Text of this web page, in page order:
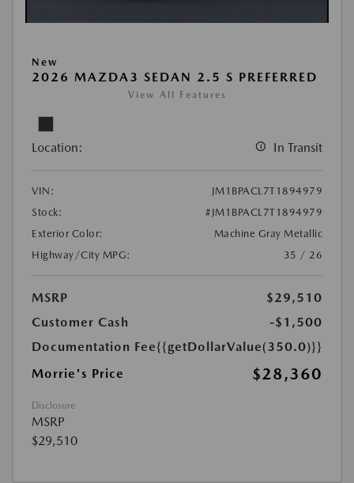
New
2026 MAZDA3 SEDAN 2.5 S PREFERRED
View All Features
Location: In Transit
VIN:
JM1BPACL7T1894979
Stock:
#JM1BPACL7T1894979
Exterior Color:
Machine Gray Metallic
Highway/City MPG:
35 / 26
MSRP
$29,510
Customer Cash
-$1,500
Documentation Fee{{getDollarValue(350.0)}}
Morrie's Price
$28,360
Disclosure
MSRP
$29,510